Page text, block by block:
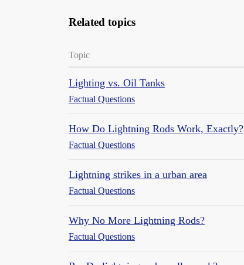
Related topics
Topic
Lighting vs. Oil Tanks
Factual Questions
How Do Lightning Rods Work, Exactly?
Factual Questions
Lightning strikes in a urban area
Factual Questions
Why No More Lightning Rods?
Factual Questions